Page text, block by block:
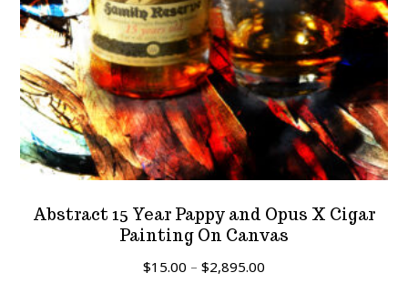
Abstract 15 Year Pappy and Opus X Cigar
Painting On Canvas
$15.00 – $2,895.00